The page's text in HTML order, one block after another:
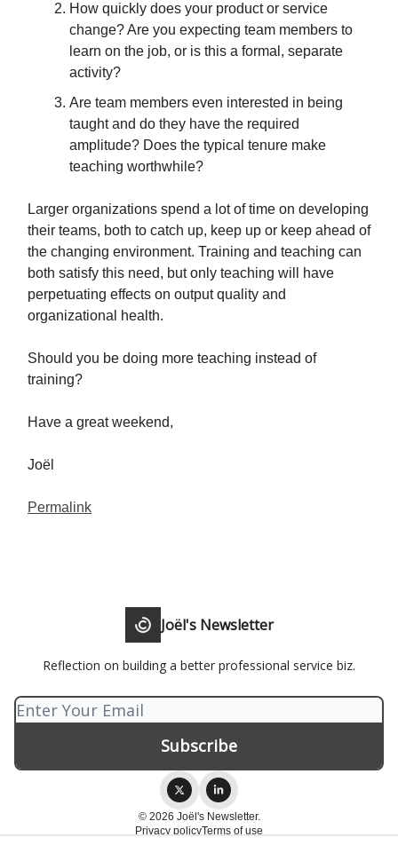
How quickly does your product or service
change? Are you expecting team members to
learn on the job, or is this a formal, separate
activity?
Are team members even interested in being
taught and do they have the required
amplitude? Does the typical tenure make
teaching worthwhile?
Larger organizations spend a lot of time on developing
their teams, both to catch up, keep up or keep ahead of
the changing environment. Training and teaching can
both satisfy this need, but only teaching will have
perpetuating effects on output quality and
organizational health.
Should you be doing more teaching instead of
training?
Have a great weekend,
Joël
Permalink
Joël's Newsletter
Reflection on building a better professional service biz.
© 2026 Joël's Newsletter.
Privacy policyTerms of use